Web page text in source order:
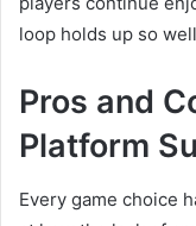
loop holds up so
Pros and
Platform
Every game choice